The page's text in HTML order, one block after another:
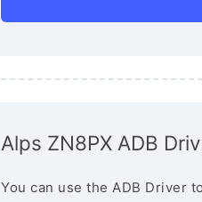
Alps ZN8PX ADB
You can use the ADB Driver